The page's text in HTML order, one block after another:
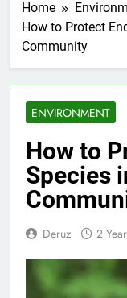
Home
How to Protect
Community
ENVIRONMENT
How to
Species
Deruz 2